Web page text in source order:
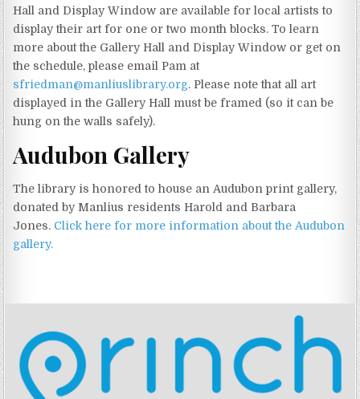
Hall and Display Window are available for local artists to
display their art for one or two month blocks. To learn
more about the Gallery Hall and Display Window or get on
the schedule, please email Pam at
sfriedman@manliuslibrary.org. Please note that all art
displayed in the Gallery Hall must be framed (so it can be
hung on the walls safely).
Audubon Gallery
The library is honored to house an Audubon print gallery,
donated by Manlius residents Harold and Barbara
Jones. Click here for more information about the Audubon
gallery.